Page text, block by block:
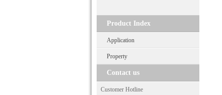
Product Index
Application
Property
Contact us
Customer Hotline